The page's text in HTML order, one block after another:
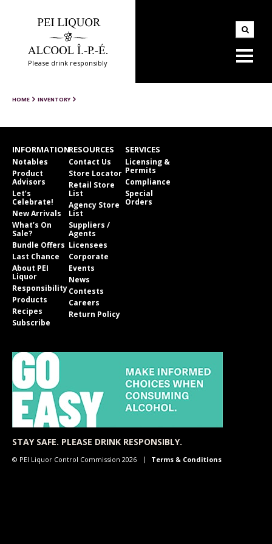
Please drink responsibly
HOME INVENTORY
INFORMATION
Notables
Product
Advisors
Let’s
Celebrate!
New Arrivals
What’s On
Sale?
Bundle Offers
Last Chance
About PEI
Liquor
Responsibility
Products
Recipes
Subscribe
RESOURCES
Contact Us
Store Locator
Retail Store
List
Agency Store
List
Suppliers /
Agents
Licensees
Corporate
Events
News
Contests
Careers
Return Policy
SERVICES
Licensing &
Permits
Compliance
Special
Orders
STAY SAFE. PLEASE DRINK RESPONSIBLY.
© PEI Liquor Control Commission 2026 Terms & Conditions